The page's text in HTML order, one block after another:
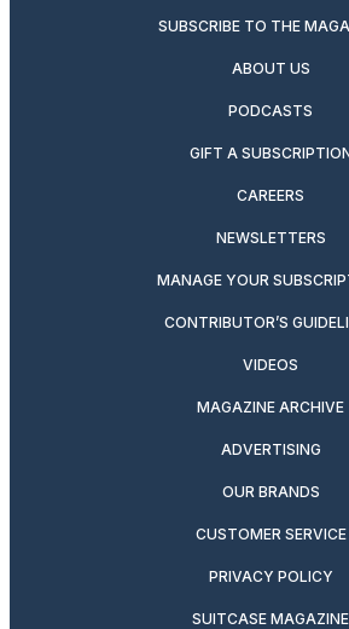
SUBSCRIBE TO THE
ABOUT US
PODCASTS
GIFT A
CAREERS
NEWSLETTERS
MANAGE YOUR
CONTRIBUTOR’S
VIDEOS
MAGAZINE ARCHIVE
ADVERTISING
OUR BRANDS
CUSTOMER SERVICE
PRIVACY POLICY
SUITCASE MAGAZINE